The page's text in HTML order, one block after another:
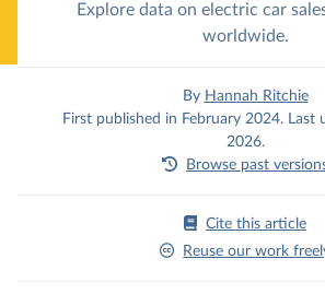
Explore data on electric car
worldwide.
By Hannah Ritchie
First published in February 2024. Last
2026.
Browse past
Cite this article
Reuse our work